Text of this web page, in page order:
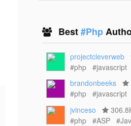
Best#Php
projectcleverweb
#php
#javascript
brandonbeeks
#php
#javascript
jvinceso
#php
#ASP